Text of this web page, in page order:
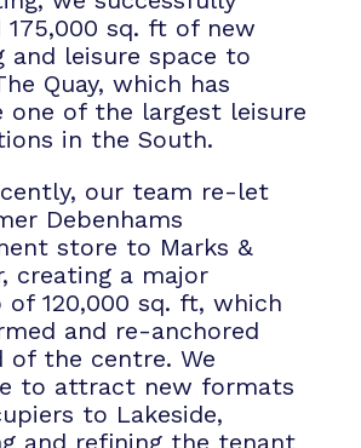
175,000 sq. ft of new
and leisure space to
Quay, which has
one of the largest leisure
in the South.
our team re-let
Debenhams
store to Marks &
creating a major
of 120,000 sq. ft, which
and re-anchored
of the centre. We
to attract new formats
to Lakeside,
and refining the tenant